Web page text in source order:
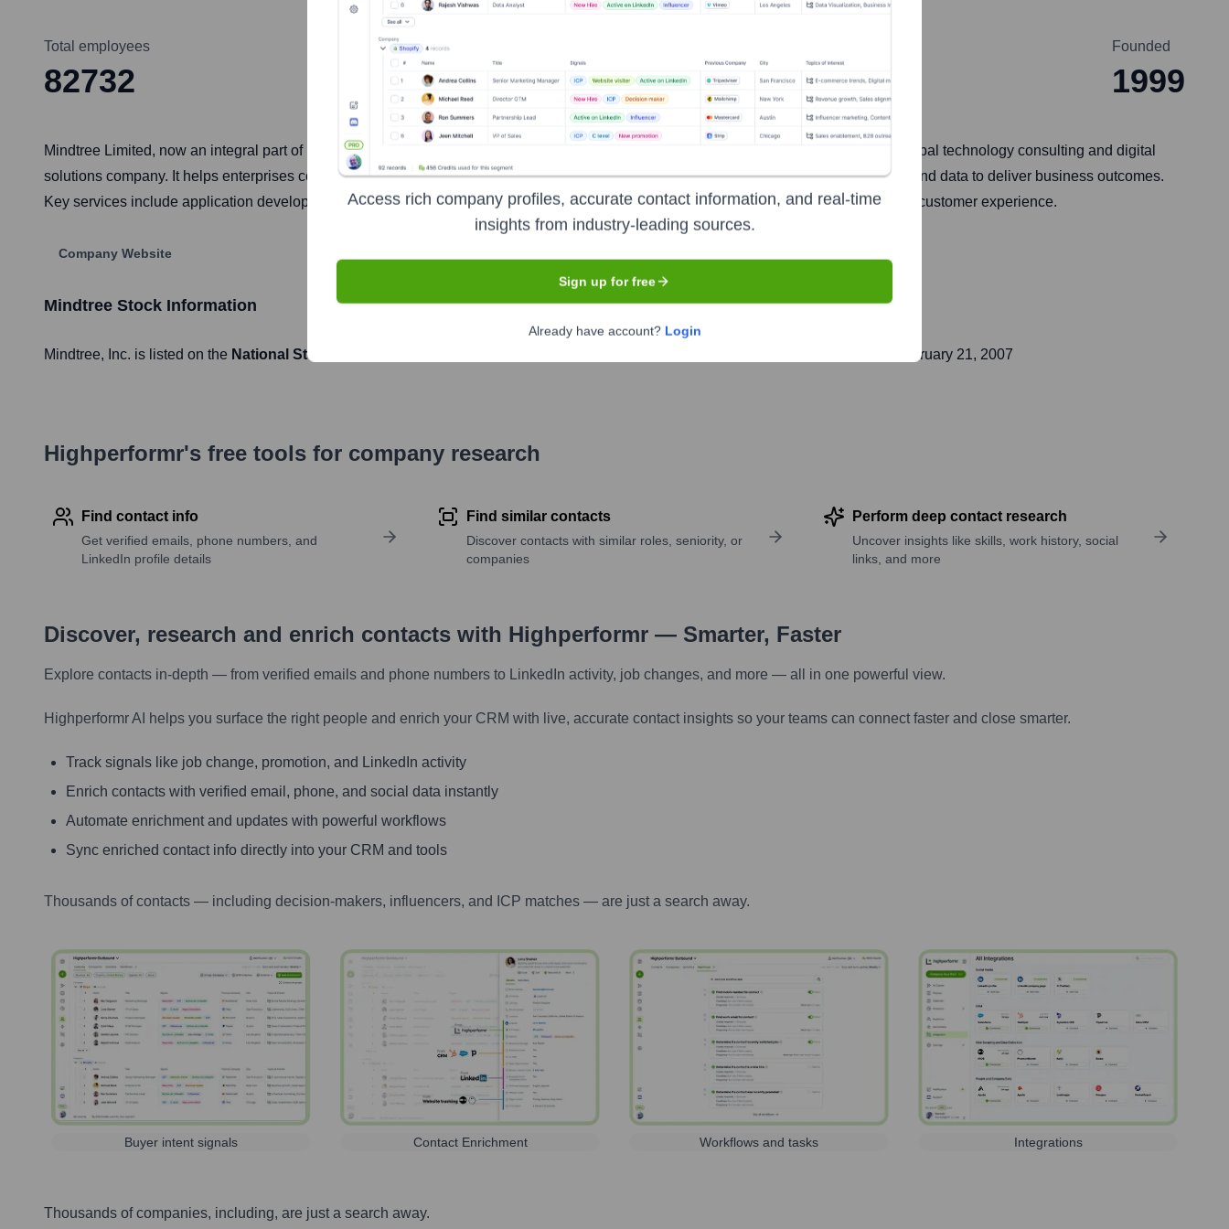
Total employees
82732 Bengaluru
Founded
1999
Mindtree Limited, now an integral part of LTIMindtree following its merger with Larsen & Toubro Infotech (LTI) in November 2022, is a global technology consulting and digital
solutions company. It helps enterprises combine scale and agility to achieve competitive advantage by harnessing digital technologies and data to deliver business outcomes.
Key services include application development and maintenance, data analytics, cloud services, enterprise IT transformation, and digital customer experience.
Company Website
Mindtree Stock Information
Mindtree, Inc. is listed on the National Stock Exchange of India February 21, 2007
Highperformr's free tools for company research
Find contact info
Get verified emails, phone numbers, and
LinkedIn profile details
Find similar contacts
Discover contacts with similar roles, seniority, or
companies
Perform deep contact research
Uncover insights like skills, work history, social
links, and more
Discover, research and enrich contacts with Highperformr — Smarter, Faster
Explore contacts in-depth — from verified emails and phone numbers to LinkedIn activity, job changes, and more — all in one powerful view.
Highperformr AI helps you surface the right people and enrich your CRM with live, accurate contact insights so your teams can connect faster and close smarter.
Track signals like job change, promotion, and LinkedIn activity
Enrich contacts with verified email, phone, and social data instantly
Automate enrichment and updates with powerful workflows
Sync enriched contact info directly into your CRM and tools
Thousands of contacts — including decision-makers, influencers, and ICP matches — are just a search away.
Buyer intent signals Contact Enrichment Workflows and tasks Integrations
Thousands of companies, including, are just a search away.
Access rich company profiles, accurate contact information, and real-time
insights from industry-leading sources.
Sign up for free
Already have account? Login